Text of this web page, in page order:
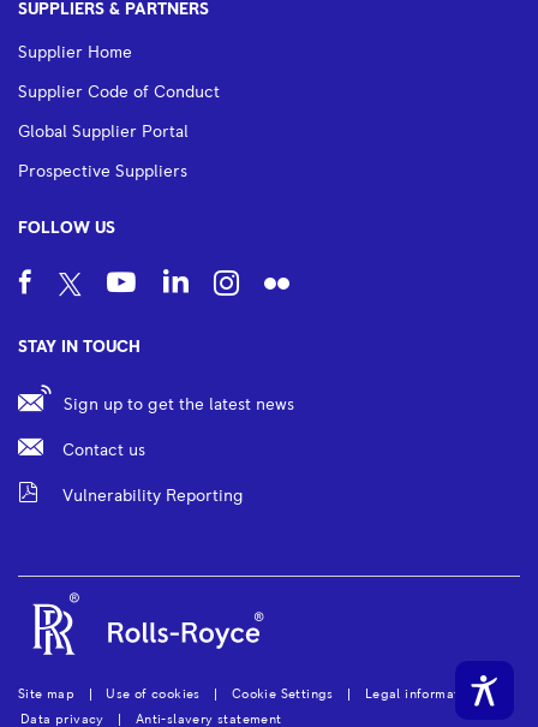
SUPPLIERS & PARTNERS
Supplier Home
Supplier Code of Conduct
Global Supplier Portal
Prospective Suppliers
FOLLOW US
STAY IN TOUCH
Sign up to get the latest news
Contact us
Vulnerability Reporting
Site map Use of cookies Cookie Settings
Legal information
Data privacy
Anti-slavery statement